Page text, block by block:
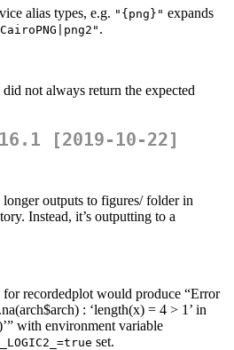
alias types, e.g. "{png}" expands
.
did not always return the expected
[2019-10-22]
longer outputs to figures/ folder in
Instead, it’s outputting to a
for recordedplot would produce “Error
: ‘length(x) = 4 > 1’ in
with environment variable
set.